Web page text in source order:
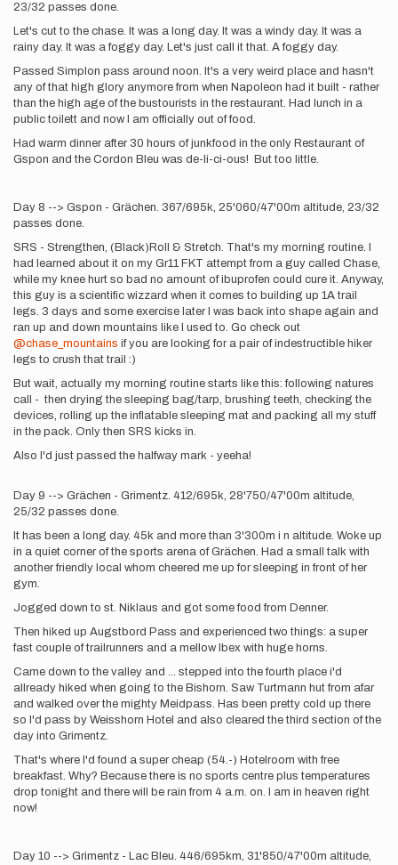
23/32 passes done.
Let's cut to the chase. It was a long day. It was a windy day. It was a
rainy day. It was a foggy day. Let's just call it that. A foggy day.
Passed Simplon pass around noon. It's a very weird place and hasn't
any of that high glory anymore from when Napoleon had it built - rather
than the high age of the bustourists in the restaurant. Had lunch in a
public toilett and now I am officially out of food.
Had warm dinner after 30 hours of junkfood in the only Restaurant of
Gspon and the Cordon Bleu was de-li-ci-ous! But too little.
Day 8 --> Gspon - Grächen. 367/695k, 25'060/47'00m altitude, 23/32
passes done.
SRS - Strengthen, (Black)Roll & Stretch. That's my morning routine. I
had learned about it on my Gr11 FKT attempt from a guy called Chase,
while my knee hurt so bad no amount of ibuprofen could cure it. Anyway,
this guy is a scientific wizzard when it comes to building up 1A trail
legs. 3 days and some exercise later I was back into shape again and
ran up and down mountains like I used to. Go check out
@chase_mountains if you are looking for a pair of indestructible hiker
legs to crush that trail :)
But wait, actually my morning routine starts like this: following natures
call - then drying the sleeping bag/tarp, brushing teeth, checking the
devices, rolling up the inflatable sleeping mat and packing all my stuff
in the pack. Only then SRS kicks in.
Also I'd just passed the halfway mark - yeeha!
Day 9 --> Grächen - Grimentz. 412/695k, 28'750/47'00m altitude,
25/32 passes done.
It has been a long day. 45k and more than 3'300m i n altitude. Woke up
in a quiet corner of the sports arena of Grächen. Had a small talk with
another friendly local whom cheered me up for sleeping in front of her
gym.
Jogged down to st. Niklaus and got some food from Denner.
Then hiked up Augstbord Pass and experienced two things: a super
fast couple of trailrunners and a mellow Ibex with huge horns.
Came down to the valley and ... stepped into the fourth place i'd
allready hiked when going to the Bishorn. Saw Turtmann hut from afar
and walked over the mighty Meidpass. Has been pretty cold up there
so I'd pass by Weisshorn Hotel and also cleared the third section of the
day into Grimentz.
That's where I'd found a super cheap (54.-) Hotelroom with free
breakfast. Why? Because there is no sports centre plus temperatures
drop tonight and there will be rain from 4 a.m. on. I am in heaven right
now!
Day 10 --> Grimentz - Lac Bleu. 446/695km, 31'850/47'00m altitude,